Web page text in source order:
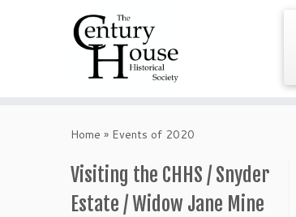
Home » Events of 2020
Visiting the CHHS / Snyder
Estate / Widow Jane Mine